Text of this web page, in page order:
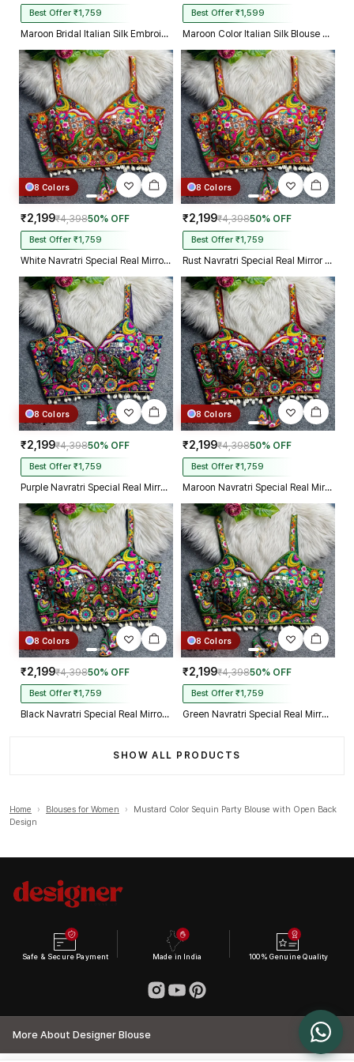
Best Offer ₹1,759
Maroon Bridal Italian Silk Embroidered Designer Readymade Blouse
Best Offer ₹1,599
Maroon Color Italian Silk Blouse with Heavy Beads and Sequence Work
8 Colors
₹2,199₹4,39850% OFF
Best Offer ₹1,759
White Navratri Special Real Mirror Thread & Kaudi Work Spaghetti Blouse
8 Colors
₹2,199₹4,39850% OFF
Best Offer ₹1,759
Rust Navratri Special Real Mirror Thread & Kaudi Work Spaghetti Blouse
8 Colors
₹2,199₹4,39850% OFF
Best Offer ₹1,759
Purple Navratri Special Real Mirror Thread & Kaudi Work Spaghetti Blouse
8 Colors
₹2,199₹4,39850% OFF
Best Offer ₹1,759
Maroon Navratri Special Real Mirror Thread & Kaudi Work Spaghetti Blouse
8 Colors
₹2,199₹4,39850% OFF
Best Offer ₹1,759
Black Navratri Special Real Mirror Thread & Kaudi Work Spaghetti Blouse
8 Colors
₹2,199₹4,39850% OFF
Best Offer ₹1,759
Green Navratri Special Real Mirror Thread & Kaudi Work Spaghetti Blouse
SHOW ALL PRODUCTS
Home › Blouses for Women ›
Mustard Color Sequin Party Blouse with Open Back
Design
Safe & Secure Payment Made in India 100% Genuine Quality
More About Designer Blouse